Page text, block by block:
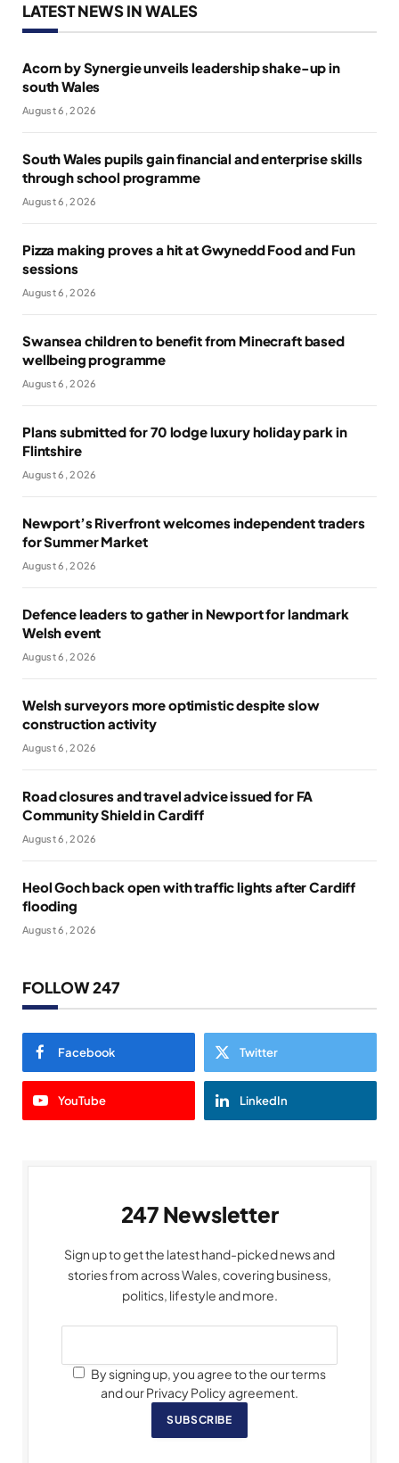
LATEST NEWS IN WALES
Acorn by Synergie unveils leadership shake-up in
south Wales
August 6, 2026
South Wales pupils gain financial and enterprise skills
through school programme
August 6, 2026
Pizza making proves a hit at Gwynedd Food and Fun
sessions
August 6, 2026
Swansea children to benefit from Minecraft based
wellbeing programme
August 6, 2026
Plans submitted for 70 lodge luxury holiday park in
Flintshire
August 6, 2026
Newport’s Riverfront welcomes independent traders
for Summer Market
August 6, 2026
Defence leaders to gather in Newport for landmark
Welsh event
August 6, 2026
Welsh surveyors more optimistic despite slow
construction activity
August 6, 2026
Road closures and travel advice issued for FA
Community Shield in Cardiff
August 6, 2026
Heol Goch back open with traffic lights after Cardiff
flooding
August 6, 2026
FOLLOW 247
Facebook Twitter
YouTube LinkedIn
247 Newsletter
Sign up to get the latest hand-picked news and
stories from across Wales, covering business,
politics, lifestyle and more.
By signing up, you agree to the our terms
and our Privacy Policy agreement.
SUBSCRIBE